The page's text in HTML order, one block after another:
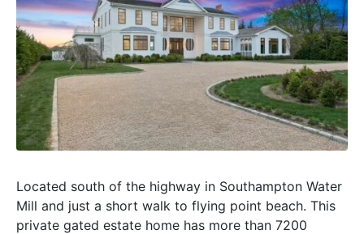
Located south of the highway in Southampton Water
Mill and just a short walk to flying point beach. This
private gated estate home has more than 7200